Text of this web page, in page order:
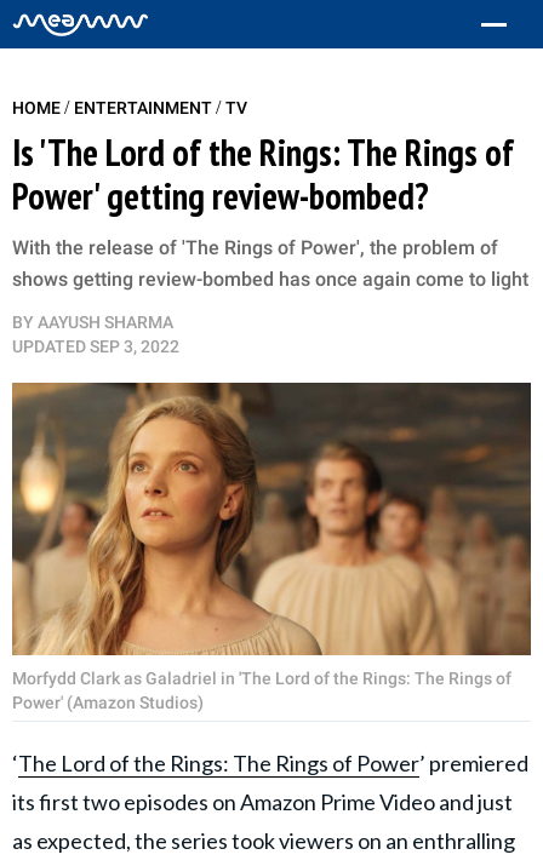
HOME/ ENTERTAINMENT/TV
Is 'The Lord of the Rings: The Rings of
Power' getting review-bombed?
With the release of 'The Rings of Power', the problem of
shows getting review-bombed has once again come to light
BY AAYUSH SHARMA
UPDATEDSEP 3, 2022
Morfydd Clark as Galadriel in 'The Lord of the Rings: The Rings of
Power' (Amazon Studios)
‘The Lord of the Rings: The Rings of Power’ premiered
its first two episodes on Amazon Prime Video and just
as expected, the series took viewers on an enthralling